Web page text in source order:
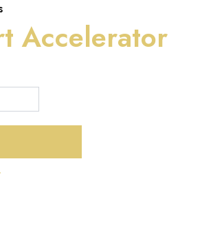
Accelerator